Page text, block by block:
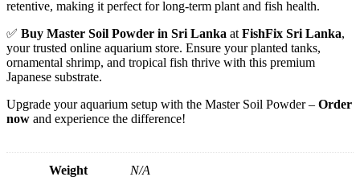
retentive, making it perfect for long-term plant and fish health.
✅ Buy Master Soil Powder in Sri Lanka at FishFix Sri Lanka,
your trusted online aquarium store. Ensure your planted tanks,
ornamental shrimp, and tropical fish thrive with this premium
Japanese substrate.
Upgrade your aquarium setup with the Master Soil Powder – Order
now and experience the difference!
Weight N/A